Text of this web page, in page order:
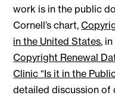
work is in the public
Cornell’s chart,
in the United States,
Copyright Renewal
Clinic “Is it in the
detailed discussion of